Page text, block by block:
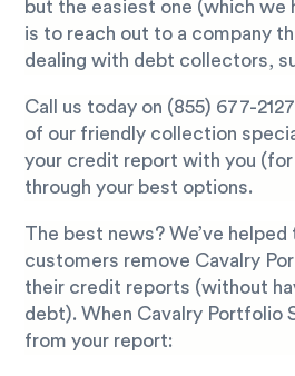
but the easiest one (which we
is to reach out to a company
dealing with debt collectors,
Call us today on (855) 677-2127
of our friendly collection
your credit report with you
through your best options.
The best news? We’ve helped
customers remove Cavalry
their credit reports (without
debt). When Cavalry Portfolio
from your report: